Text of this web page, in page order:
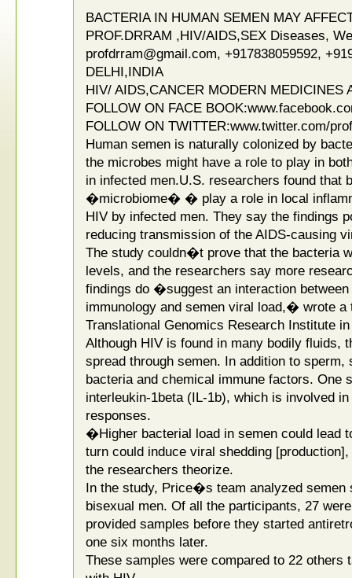
BACTERIA IN HUMAN SEMEN MAY
PROF.DRRAM ,HIV/AIDS,SEX Diseases,
profdrram@gmail.com, +917838059592,
DELHI,INDIA
HIV/ AIDS,CANCER MODERN MEDICINES
FOLLOW ON FACE
FOLLOW ON TWITTER:www.twitter.com/
Human semen is naturally colonized by
the microbes might have a role to play in
in infected men.U.S. researchers found that
�microbiome� � play a role in local
HIV by infected men. They say the findings
reducing transmission of the AIDS-causing
The study couldn�t prove that the bacteria
levels, and the researchers say more
findings do �suggest an interaction
immunology and semen viral load,� wrote a
Translational Genomics Research Institute
Although HIV is found in many bodily fluids,
spread through semen. In addition to sperm,
bacteria and chemical immune factors. One
interleukin-1beta (IL-1b), which is involved
responses.
�Higher bacterial load in semen could lead
turn could induce viral shedding
the researchers theorize.
In the study, Price�s team analyzed semen
bisexual men. Of all the participants, 27
provided samples before they started
one six months later.
These samples were compared to 22 others